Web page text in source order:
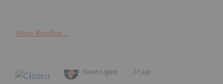
Keep Reading...
Giann Liguid 27 July